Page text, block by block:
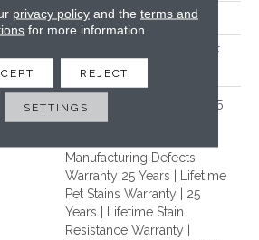
Residential
100% PureColor® SD BCF
Polyester
Abrasive Wear Warranty 25
Years | Lifetime Fade
Manufacturing Defects
Warranty 25 Years | Lifetime
Pet Stains Warranty | 25
Years | Lifetime Stain
Resistance Warranty |
privacy policyand the terms and
for more information.
REJECT
SETTINGS